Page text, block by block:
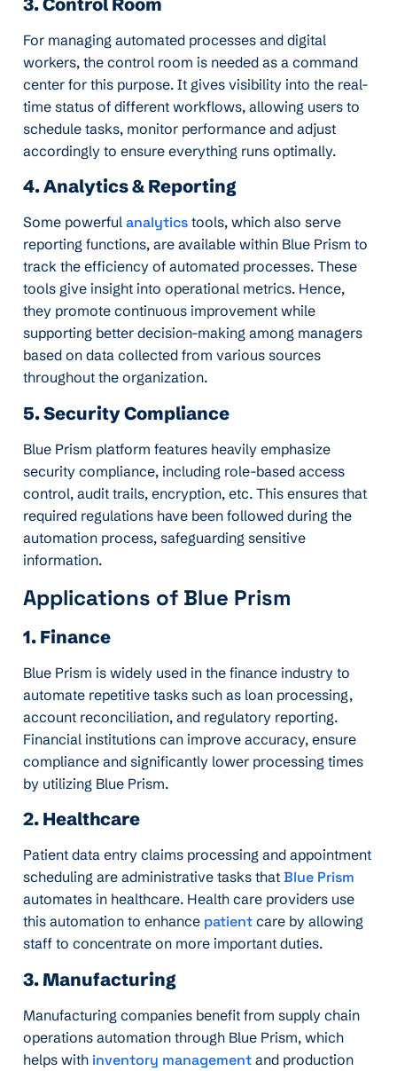
For managing automated processes and digital
workers, the control room is needed as a command
center for this purpose. It gives visibility into the real-
time status of different workflows, allowing users to
schedule tasks, monitor performance and adjust
accordingly to ensure everything runs optimally.
4. Analytics & Reporting
Some powerful analytics tools, which also serve
reporting functions, are available within Blue Prism to
track the efficiency of automated processes. These
tools give insight into operational metrics. Hence,
they promote continuous improvement while
supporting better decision-making among managers
based on data collected from various sources
throughout the organization.
5. Security Compliance
Blue Prism platform features heavily emphasize
security compliance, including role-based access
control, audit trails, encryption, etc. This ensures that
required regulations have been followed during the
automation process, safeguarding sensitive
information.
Applications of Blue Prism
1. Finance
Blue Prism is widely used in the finance industry to
automate repetitive tasks such as loan processing,
account reconciliation, and regulatory reporting.
Financial institutions can improve accuracy, ensure
compliance and significantly lower processing times
by utilizing Blue Prism.
2. Healthcare
Patient data entry claims processing and appointment
scheduling are administrative tasks that Blue Prism
automates in healthcare. Health care providers use
this automation to enhance patient care by allowing
staff to concentrate on more important duties.
3. Manufacturing
Manufacturing companies benefit from supply chain
operations automation through Blue Prism, which
helps with inventory management and production